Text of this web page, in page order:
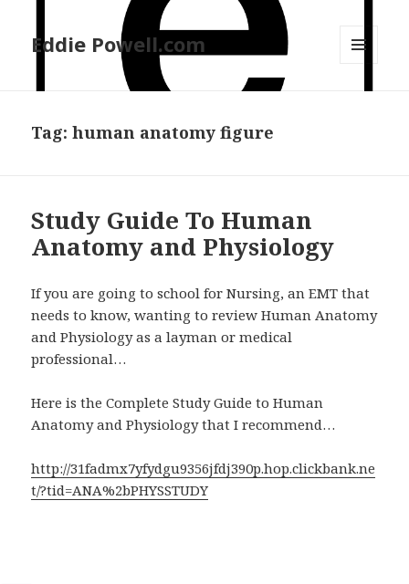
Eddie Powell.com
Tag: human anatomy figure
Study Guide To Human
Anatomy and Physiology
If you are going to school for Nursing, an EMT that
needs to know, wanting to review Human Anatomy
and Physiology as a layman or medical
professional…
Here is the Complete Study Guide to Human
Anatomy and Physiology that I recommend…
http://31fadmx7yfydgu9356jfdj390p.hop.clickbank.ne
t/?tid=ANA%2bPHYSSTUDY